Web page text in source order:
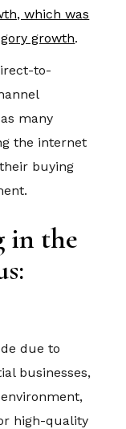
which was
growth.
to-
many
the internet
buying
in the
due to
businesses,
high-quality